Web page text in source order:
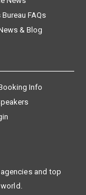
FAQs
& Blog
Info
and top